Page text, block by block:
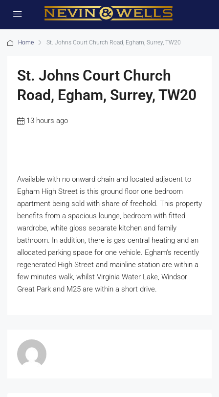
Home St. Johns Court Church Road, Egham, Surrey, TW20
St. Johns Court Church
Road, Egham, Surrey, TW20
13 hours ago
Available with no onward chain and located adjacent to
Egham High Street is this ground floor one bedroom
apartment being sold with share of freehold. This property
benefits from a spacious lounge, bedroom with fitted
wardrobe, white gloss separate kitchen and family
bathroom. In addition, there is gas central heating and an
allocated parking space for one vehicle. Egham’s recently
regenerated High Street and mainline station are within a
few minutes walk, whilst Virginia Water Lake, Windsor
Great Park and M25 are within a short drive.